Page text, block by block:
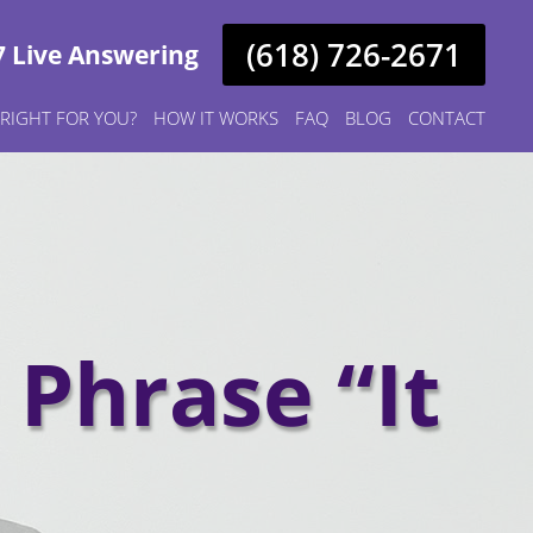
Live Answering (618) 726-2671
FOR YOU? HOW IT WORKS FAQ BLOG CONTACT
“It